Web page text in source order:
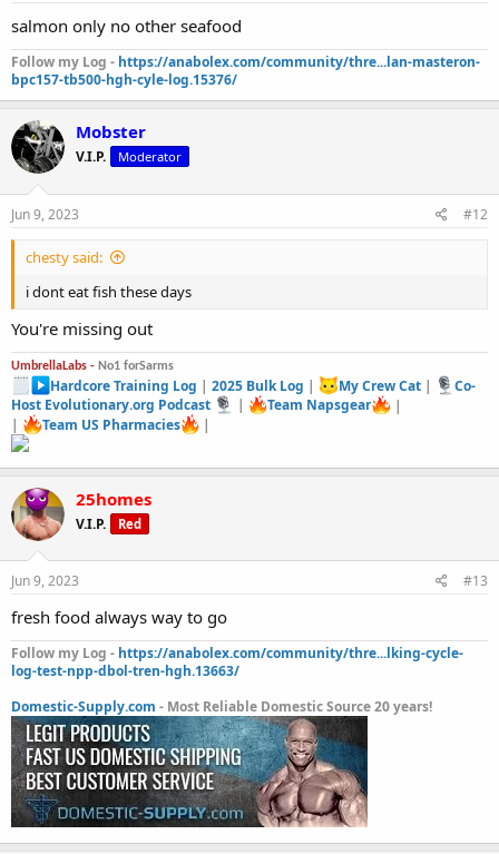
salmon only no other seafood
Follow my Log - https://anabolex.com/community/thre...lan-masteron-
bpc157-tb500-hgh-cyle-log.15376/
Mobster
V.I.P. Moderator
Jun 9, 2023 #12
chesty said:
i dont eat fish these days
You're missing out
UmbrellaLabs - No1 forSarms
Hardcore Training Log |2025 Bulk Log | My Crew Cat|
Co-
Host Evolutionary.org Podcast
| Team Napsgear
|
|
Team US Pharmacies |
25homes
V.I.P. Red
Jun 9, 2023 #13
fresh food always way to go
Follow my Log - https://anabolex.com/community/thre...lking-cycle-
log-test-npp-dbol-tren-hgh.13663/
Domestic-Supply.com - Most Reliable Domestic Source 20 years!